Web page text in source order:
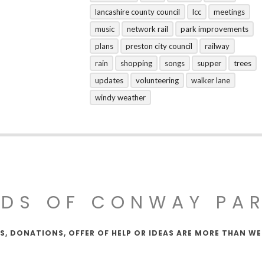
lancashire county council
lcc
meetings
music
network rail
park improvements
plans
preston city council
railway
rain
shopping songs supper
trees
updates
volunteering
walker lane
windy weather
OF CONWAY
DONATIONS, OFFER OF HELP OR IDEAS ARE MORE THAN